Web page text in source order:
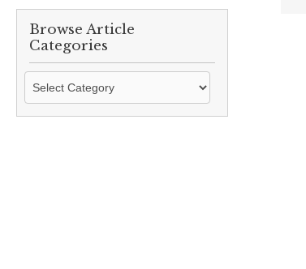
Browse Article
Categories
Browse
Categories